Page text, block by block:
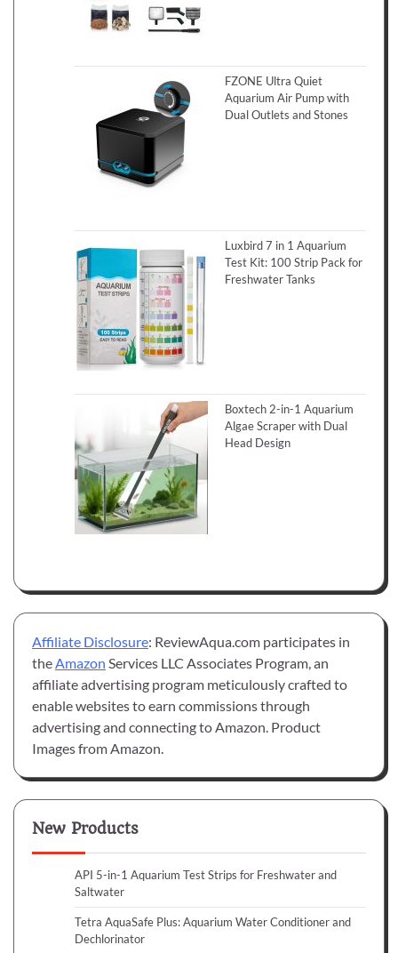
FZONE Ultra Quiet
Aquarium Air Pump with
Dual Outlets and Stones
Luxbird 7 in 1 Aquarium
Test Kit: 100 Strip Pack for
Freshwater Tanks
Boxtech 2-in-1 Aquarium
Algae Scraper with Dual
Head Design
Affiliate Disclosure: ReviewAqua.com participates in
theAmazon Services LLC Associates Program, an
affiliate advertising program meticulously crafted to
enable websites to earn commissions through
advertising and connecting to Amazon. Product
Images from Amazon.
New Products
API 5-in-1 Aquarium Test Strips for Freshwater and
Saltwater
Tetra AquaSafe Plus: Aquarium Water Conditioner and
Dechlorinator